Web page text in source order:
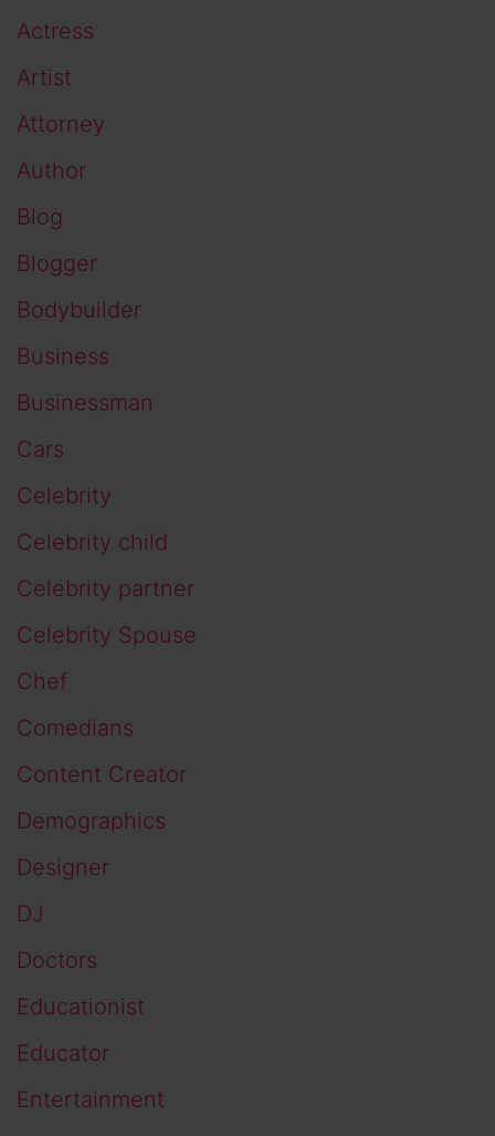
Actress
Artist
Attorney
Author
Blog
Blogger
Bodybuilder
Business
Businessman
Cars
Celebrity
Celebrity child
Celebrity partner
Celebrity Spouse
Chef
Comedians
Content Creator
Demographics
Designer
DJ
Doctors
Educationist
Educator
Entertainment